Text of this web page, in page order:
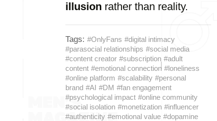
illusion rather than reality.
Tags: #OnlyFans #digital intimacy
#parasocial relationships #social media
#content creator #subscription #adult
content #emotional connection #loneliness
#online platform #scalability #personal
brand #AI #DM #fan engagement
#psychological impact #online community
#social isolation #monetization #influencer
#authenticity #emotional value #dopamine